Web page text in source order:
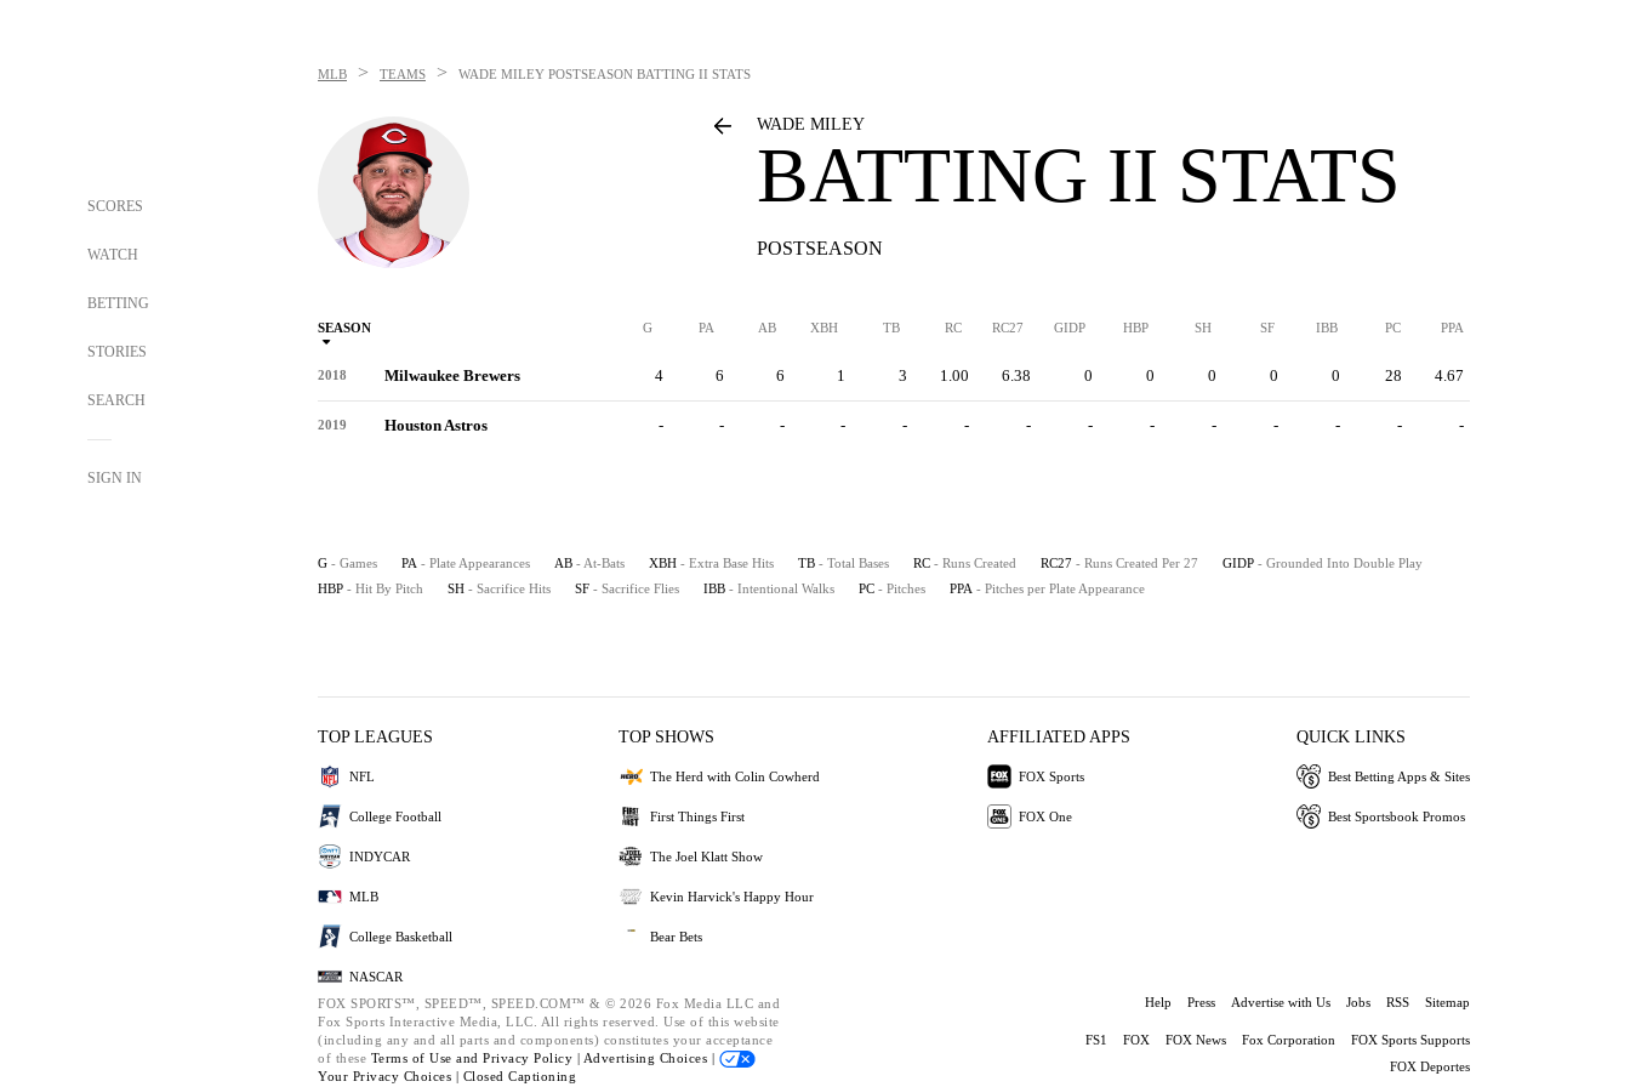
SCORES
WATCH
BETTING
STORIES
SEARCH
SIGN IN
MLB > TEAMS > WADE MILEY POSTSEASON BATTING II STATS
WADE MILEY
BATTING II STATS
POSTSEASON
SEASON G PA AB XBH TB RC RC27 GIDP HBP SH SF IBB PC PPA
2018 Milwaukee Brewers 4 6 6 1 3 1.00 6.38 0 0 0 0 0 28 4.67
2019 Houston Astros - - - - - - - - - - - - - -
G - Games PA - Plate Appearances AB - At-Bats XBH - Extra Base Hits TB - Total Bases RC - Runs Created RC27 - Runs Created Per 27 GIDP - Grounded Into Double Play
HBP - Hit By Pitch SH - Sacrifice Hits SF - Sacrifice Flies IBB - Intentional Walks PC - Pitches PPA - Pitches per Plate Appearance
TOP LEAGUES
NFL
College Football
INDYCAR
MLB
College Basketball
NASCAR
TOP SHOWS
The Herd with Colin Cowherd
First Things First
The Joel Klatt Show
Kevin Harvick's Happy Hour
Bear Bets
AFFILIATED APPS
FOX Sports
FOX One
QUICK LINKS
Best Betting Apps & Sites
Best Sportsbook Promos
FOX SPORTS™, SPEED™, SPEED.COM™ & © 2026 Fox Media LLC and
Fox Sports Interactive Media, LLC. All rights reserved. Use of this website
(including any and all parts and components) constitutes your acceptance
of these Terms of Use and Privacy Policy | Advertising Choices |
Your Privacy Choices | Closed Captioning
Help Press Advertise with Us Jobs RSS Sitemap
FS1 FOX FOX News Fox Corporation
FOX Sports Supports
FOX Deportes